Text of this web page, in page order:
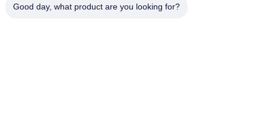
Good day, what product are you looking for?